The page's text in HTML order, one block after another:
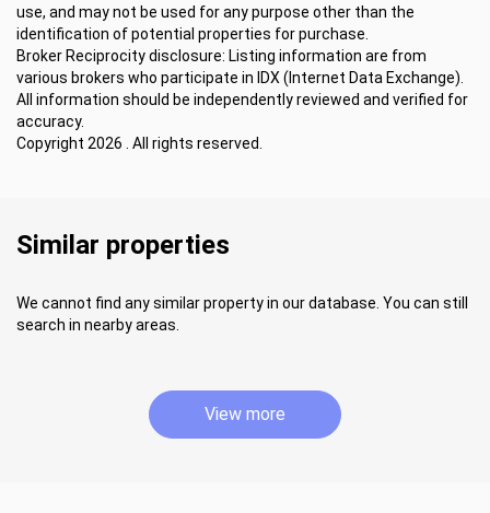
use, and may not be used for any purpose other than the
identification of potential properties for purchase.
Broker Reciprocity disclosure: Listing information are from
various brokers who participate in IDX (Internet Data Exchange).
All information should be independently reviewed and verified for
accuracy.
Copyright 2026 . All rights reserved.
Similar properties
We cannot find any similar property in our database. You can still
search in nearby areas.
View more